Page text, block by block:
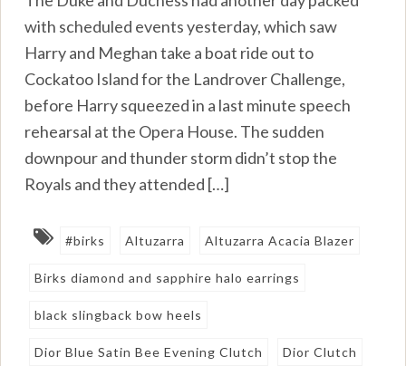
with scheduled events yesterday, which saw
Harry and Meghan take a boat ride out to
Cockatoo Island for the Landrover Challenge,
before Harry squeezed in a last minute speech
rehearsal at the Opera House. The sudden
downpour and thunder storm didn’t stop the
Royals and they attended […]
#birks Altuzarra Altuzarra Acacia Blazer
Birks diamond and sapphire halo earrings
black slingback bow heels
Dior Blue Satin Bee Evening Clutch Dior Clutch